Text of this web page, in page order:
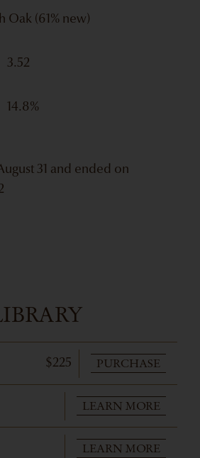
Oak (61% new)
3.52
14.8%
31 and ended on
$225 PURCHASE
LEARN MORE
LEARN MORE